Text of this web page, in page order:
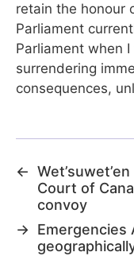
retain the honour
Parliament
Parliament when
surrendering
consequences,
←
Court of
convoy
→ Emergencies